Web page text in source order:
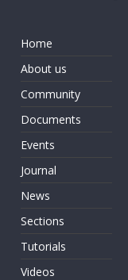
Home
About us
Community
Documents
Events
Journal
News
Sections
Tutorials
Videos